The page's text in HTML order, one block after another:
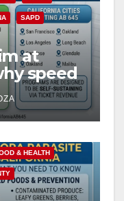
SAPD
at
speed
for public
& HEALTH